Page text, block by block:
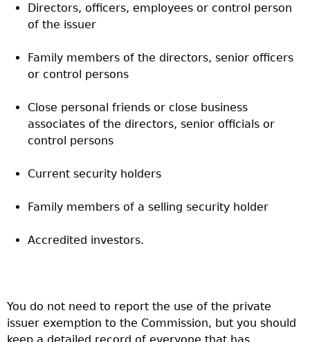
Directors, officers, employees or control person
of the issuer
Family members of the directors, senior officers
or control persons
Close personal friends or close business
associates of the directors, senior officials or
control persons
Current security holders
Family members of a selling security holder
Accredited investors.
You do not need to report the use of the private
issuer exemption to the Commission, but you should